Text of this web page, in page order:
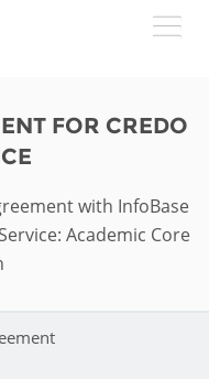
FOR CREDO
with InfoBase
Academic Core